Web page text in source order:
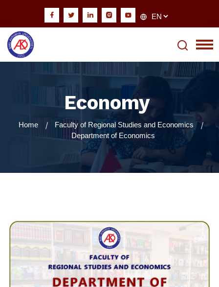
Economy
Home
Faculty of Regional Studies and Economics
Department of Economics